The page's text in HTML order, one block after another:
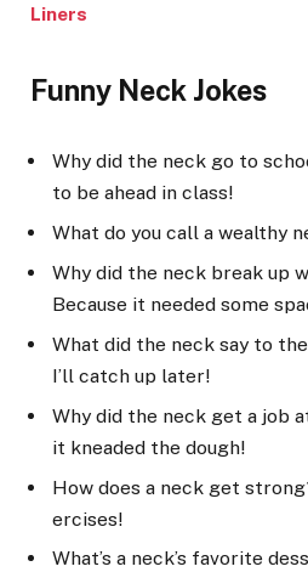
Liners
Funny Neck Jokes
Why did the neck go to
to be ahead in class!
What do you call a wealthy
Why did the neck break up
Because it needed some
What did the neck say to the
I’ll catch up later!
Why did the neck get a job
it kneaded the dough!
How does a neck get
ercises!
What’s a neck’s favorite